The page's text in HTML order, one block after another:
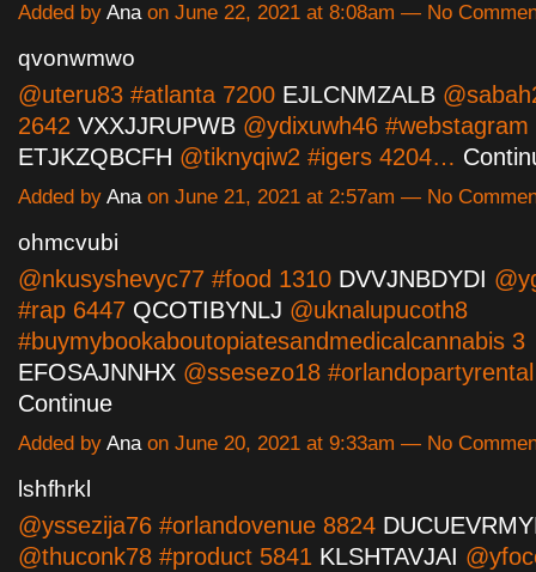
Added by Anaon June 22, 2021 at 8:08am — No
qvonwmwo
@uteru83 #atlanta 7200 EJLCNMZALB
2642 VXXJJRUPWB @ydixuwh46 #webstagram
ETJKZQBCFH @tiknyqiw2 #igers 4204…
Added by Anaon June 21, 2021 at 2:57am — No
ohmcvubi
@nkusyshevyc77 #food 1310 DVVJNBDYDI
#rap 6447 QCOTIBYNLJ @uknalupucoth8
#buymybookaboutopiatesandmedicalcannabis 3
EFOSAJNNHX @ssesezo18
Continue
Added by Anaon June 20, 2021 at 9:33am — No
lshfhrkl
@yssezija76 #orlandovenue 8824
@thuconk78 #product 5841 KLSHTAVJAI